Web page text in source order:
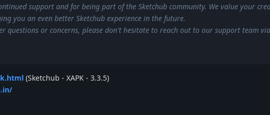
support and for being part of the Sketchub community. We value your
you an even better Sketchub experience in the future.
questions or concerns, please don't hesitate to reach out to our support team
(Sketchub - XAPK - 3.3.5)